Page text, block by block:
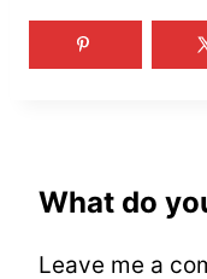
What do
Leave me a